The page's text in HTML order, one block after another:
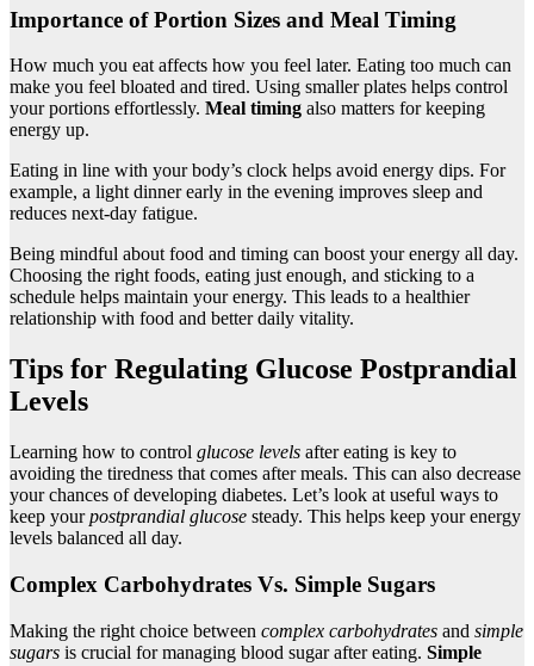
Importance of Portion Sizes and Meal Timing
How much you eat affects how you feel later. Eating too much can
make you feel bloated and tired. Using smaller plates helps control
your portions effortlessly. Meal timing also matters for keeping
energy up.
Eating in line with your body’s clock helps avoid energy dips. For
example, a light dinner early in the evening improves sleep and
reduces next-day fatigue.
Being mindful about food and timing can boost your energy all day.
Choosing the right foods, eating just enough, and sticking to a
schedule helps maintain your energy. This leads to a healthier
relationship with food and better daily vitality.
Tips for Regulating Glucose Postprandial
Levels
Learning how to control glucose levels after eating is key to
avoiding the tiredness that comes after meals. This can also decrease
your chances of developing diabetes. Let’s look at useful ways to
keep yourpostprandial glucose steady. This helps keep your energy
levels balanced all day.
Complex Carbohydrates Vs. Simple Sugars
Making the right choice between complex carbohydrates and simple
sugars is crucial for managing blood sugar after eating. Simple